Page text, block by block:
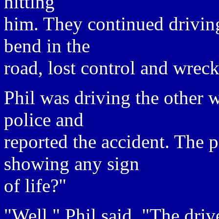
him. They continued
bend in the
road, lost control and
Phil was driving the other
police and
reported the accident. The
showing any sign
of life?"